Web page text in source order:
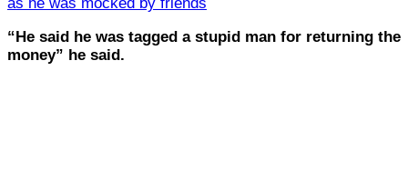
“He said he was tagged a stupid man for returning the
money” he said.